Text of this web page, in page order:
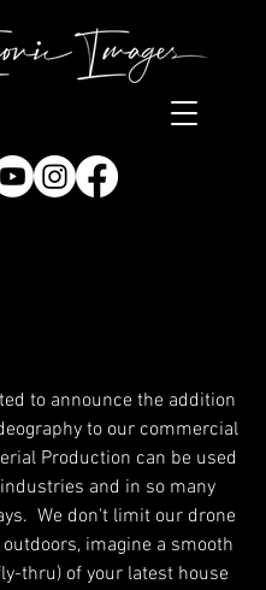
to announce the addition
to our commercial
Production can be used
and in so many
We don't limit our drone
imagine a smooth
thru) of your latest house